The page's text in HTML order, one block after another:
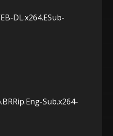
DL.x264.ESub-
Sub.x264-